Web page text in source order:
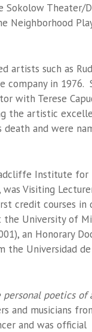
Sokolow Theater/
Neighborhood
artists such as
company in 1976.
with Terese
the artistic
death and were
Institute for
was Visiting
credit courses in
the University of
an Honorary
the Universidad de
personal poetics of
and musicians
and was official